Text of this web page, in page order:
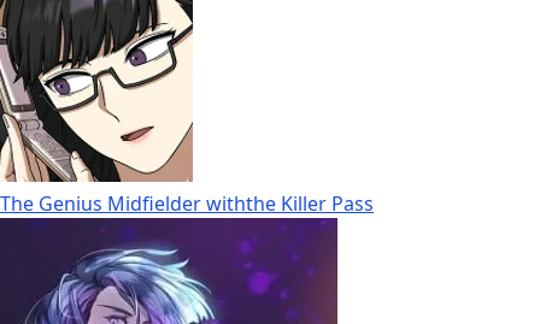
The Genius Midfielder withthe Killer Pass